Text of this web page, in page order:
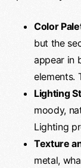
Color
but the
appear in
elements.
Lighting
moody,
Lighting
Texture
metal,